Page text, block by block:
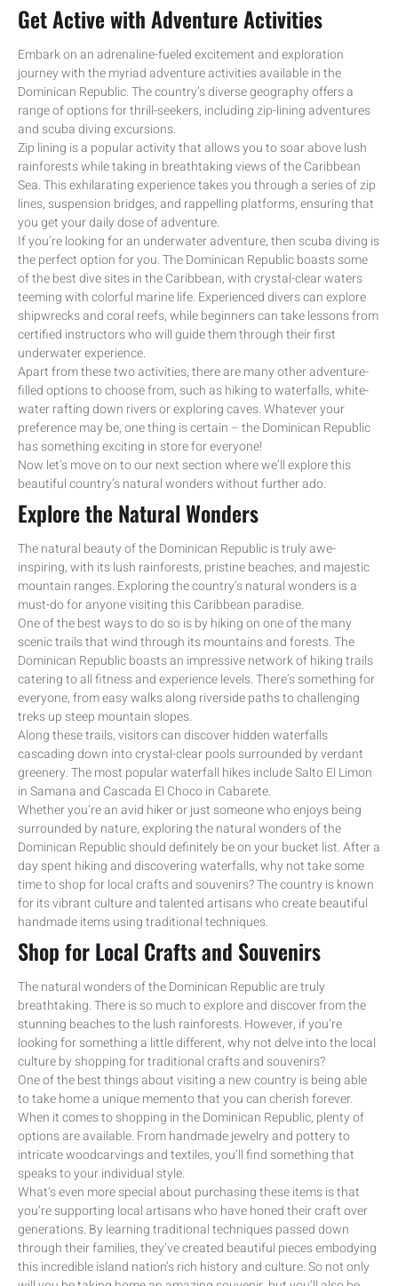
Get Active with Adventure Activities
Embark on an adrenaline-fueled excitement and exploration
journey with the myriad adventure activities available in the
Dominican Republic. The country’s diverse geography offers a
range of options for thrill-seekers, including zip-lining adventures
and scuba diving excursions.
Zip lining is a popular activity that allows you to soar above lush
rainforests while taking in breathtaking views of the Caribbean
Sea. This exhilarating experience takes you through a series of zip
lines, suspension bridges, and rappelling platforms, ensuring that
you get your daily dose of adventure.
If you’re looking for an underwater adventure, then scuba diving is
the perfect option for you. The Dominican Republic boasts some
of the best dive sites in the Caribbean, with crystal-clear waters
teeming with colorful marine life. Experienced divers can explore
shipwrecks and coral reefs, while beginners can take lessons from
certified instructors who will guide them through their first
underwater experience.
Apart from these two activities, there are many other adventure-
filled options to choose from, such as hiking to waterfalls, white-
water rafting down rivers or exploring caves. Whatever your
preference may be, one thing is certain – the Dominican Republic
has something exciting in store for everyone!
Now let’s move on to our next section where we’ll explore this
beautiful country’s natural wonders without further ado.
Explore the Natural Wonders
The natural beauty of the Dominican Republic is truly awe-
inspiring, with its lush rainforests, pristine beaches, and majestic
mountain ranges. Exploring the country’s natural wonders is a
must-do for anyone visiting this Caribbean paradise.
One of the best ways to do so is by hiking on one of the many
scenic trails that wind through its mountains and forests. The
Dominican Republic boasts an impressive network of hiking trails
catering to all fitness and experience levels. There’s something for
everyone, from easy walks along riverside paths to challenging
treks up steep mountain slopes.
Along these trails, visitors can discover hidden waterfalls
cascading down into crystal-clear pools surrounded by verdant
greenery. The most popular waterfall hikes include Salto El Limon
in Samana and Cascada El Choco in Cabarete.
Whether you’re an avid hiker or just someone who enjoys being
surrounded by nature, exploring the natural wonders of the
Dominican Republic should definitely be on your bucket list. After a
day spent hiking and discovering waterfalls, why not take some
time to shop for local crafts and souvenirs? The country is known
for its vibrant culture and talented artisans who create beautiful
handmade items using traditional techniques.
Shop for Local Crafts and Souvenirs
The natural wonders of the Dominican Republic are truly
breathtaking. There is so much to explore and discover from the
stunning beaches to the lush rainforests. However, if you’re
looking for something a little different, why not delve into the local
culture by shopping for traditional crafts and souvenirs?
One of the best things about visiting a new country is being able
to take home a unique memento that you can cherish forever.
When it comes to shopping in the Dominican Republic, plenty of
options are available. From handmade jewelry and pottery to
intricate woodcarvings and textiles, you’ll find something that
speaks to your individual style.
What’s even more special about purchasing these items is that
you’re supporting local artisans who have honed their craft over
generations. By learning traditional techniques passed down
through their families, they’ve created beautiful pieces embodying
this incredible island nation’s rich history and culture. So not only